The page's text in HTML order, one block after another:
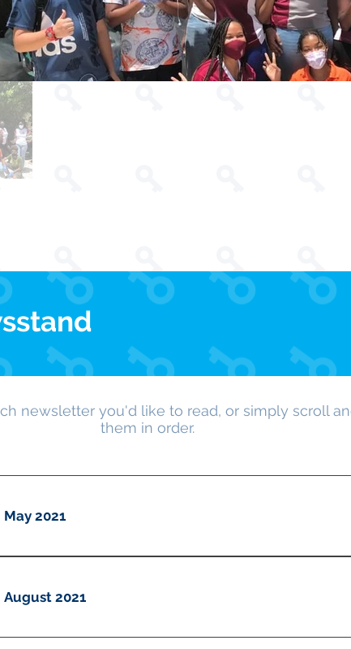
newsletter you'd like to read, or simply scroll
them in order.
May 2021
Your LG's very first newsletter made at the beginning of
August 2021
CLICK HERE to read!